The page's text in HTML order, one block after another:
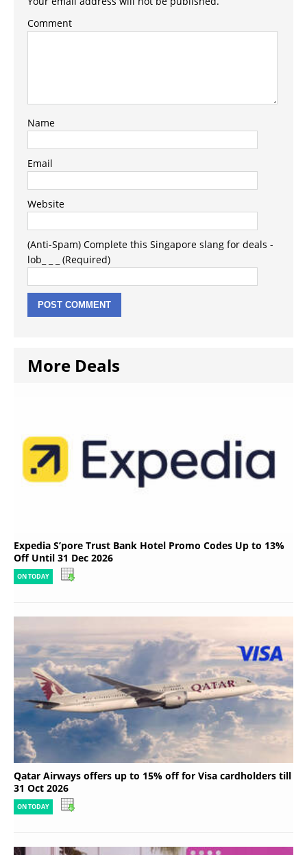
Comment
Name
Email
Website
(Anti-Spam) Complete this Singapore slang for deals -
lob_ _ _ (Required)
More Deals
Expedia S’pore Trust Bank Hotel Promo Codes Up to 13%
Off Until 31 Dec 2026
ON TODAY
Qatar Airways offers up to 15% off for Visa cardholders till
31 Oct 2026
ON TODAY